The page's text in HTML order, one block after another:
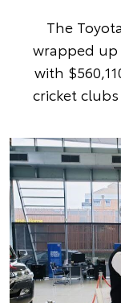
The
wrapped up
with
cricket